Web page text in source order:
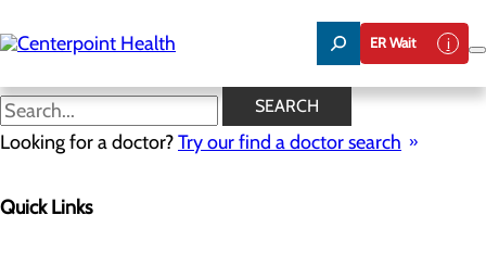
to
main
ER Wait
SEARCH
Looking for a doctor?Try our find a doctor search
Quick Links
The Heart of Centerpoint
Health: Staff Spotlight